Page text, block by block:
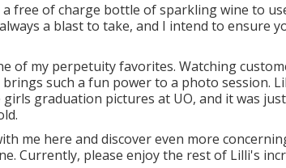
free of charge bottle of sparkling wine to
a blast to take, and I intend to ensure
of my perpetuity favorites. Watching
such a fun power to a photo session.
graduation pictures at UO, and it was
me here and discover even more
Currently, please enjoy the rest of Lilli's